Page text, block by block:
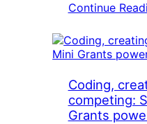
Continue
Coding,
competing:
Grants